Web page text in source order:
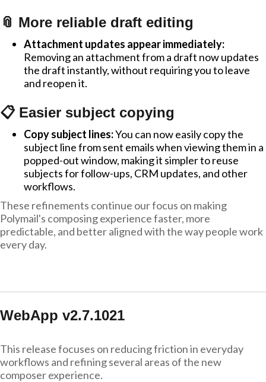
📎 More reliable draft editing
Attachment updates appear immediately:
Removing an attachment from a draft now updates
the draft instantly, without requiring you to leave
and reopen it.
📋 Easier subject copying
Copy subject lines:You can now easily copy the
subject line from sent emails when viewing them in a
popped-out window, making it simpler to reuse
subjects for follow-ups, CRM updates, and other
workflows.
These refinements continue our focus on making
Polymail's composing experience faster, more
predictable, and better aligned with the way people work
every day.
WebApp v2.7.1021
This release focuses on reducing friction in everyday
workflows and refining several areas of the new
composer experience.